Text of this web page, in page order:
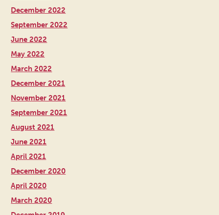
December 2022
September 2022
June 2022
May 2022
March 2022
December 2021
November 2021
September 2021
August 2021
June 2021
April 2021
December 2020
April 2020
March 2020